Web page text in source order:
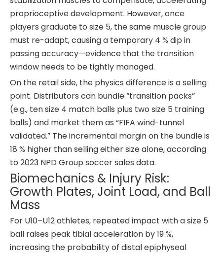
proprioceptive development. However, once
players graduate to size 5, the same muscle group
must re-adapt, causing a temporary 4 % dip in
passing accuracy—evidence that the transition
window needs to be tightly managed.
On the retail side, the physics difference is a selling
point. Distributors can bundle “transition packs”
(e.g., ten size 4 match balls plus two size 5 training
balls) and market them as “FIFA wind-tunnel
validated.” The incremental margin on the bundle is
18 % higher than selling either size alone, according
to 2023 NPD Group soccer sales data.
Biomechanics & Injury Risk:
Growth Plates, Joint Load, and Ball
Mass
For U10–U12 athletes, repeated impact with a size 5
ball raises peak tibial acceleration by 19 %,
increasing the probability of distal epiphyseal